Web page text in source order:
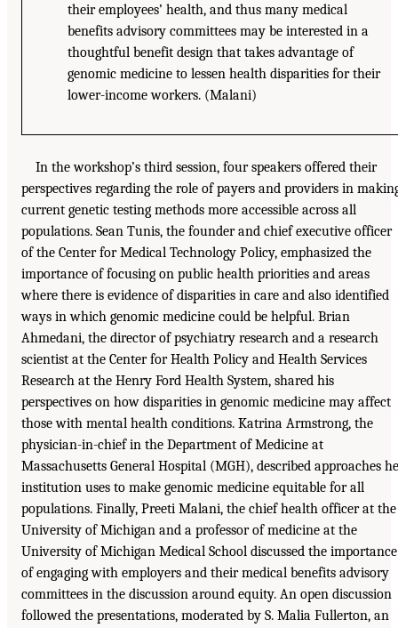
their employees’ health, and thus many medical
benefits advisory committees may be interested in a
thoughtful benefit design that takes advantage of
genomic medicine to lessen health disparities for their
lower-income workers. (Malani)
In the workshop’s third session, four speakers offered their
perspectives regarding the role of payers and providers in
current genetic testing methods more accessible across all
populations. Sean Tunis, the founder and chief executive officer
of the Center for Medical Technology Policy, emphasized the
importance of focusing on public health priorities and areas
where there is evidence of disparities in care and also identified
ways in which genomic medicine could be helpful. Brian
Ahmedani, the director of psychiatry research and a research
scientist at the Center for Health Policy and Health Services
Research at the Henry Ford Health System, shared his
perspectives on how disparities in genomic medicine may affect
those with mental health conditions. Katrina Armstrong, the
physician-in-chief in the Department of Medicine at
Massachusetts General Hospital (MGH), described approaches
institution uses to make genomic medicine equitable for all
populations. Finally, Preeti Malani, the chief health officer at the
University of Michigan and a professor of medicine at the
University of Michigan Medical School discussed the importance
of engaging with employers and their medical benefits advisory
committees in the discussion around equity. An open discussion
followed the presentations, moderated by S. Malia Fullerton, an